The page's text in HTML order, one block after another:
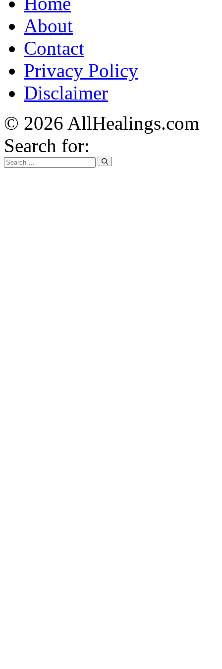
About
Contact
Privacy Policy
Disclaimer
© 2026 AllHealings.com
Search for: